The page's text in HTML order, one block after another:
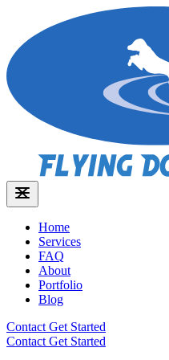
Home
Services
FAQ
About
Portfolio
Blog
Contact Get Started
Contact Get Started